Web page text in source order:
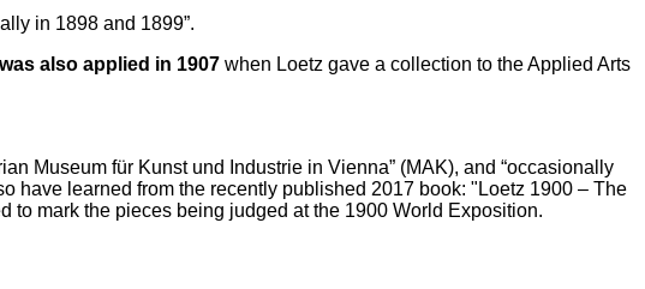
in 1898 and 1899”.
also applied in 1907 when Loetz gave a collection to the Applied Arts
Museum für Kunst und Industrie in Vienna” (MAK), and “occasionally
have learned from the recently published 2017 book: "Loetz 1900 – The
to mark the pieces being judged at the 1900 World Exposition.